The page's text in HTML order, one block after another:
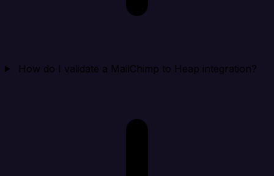
How do I validate a MailChimp to Heap integration?